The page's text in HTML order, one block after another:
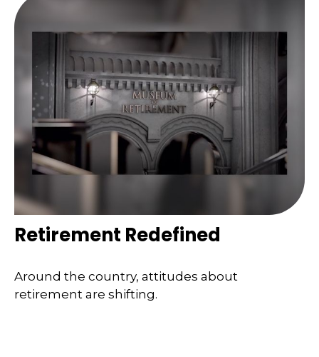
Retirement Redefined
Around the country, attitudes about
retirement are shifting.